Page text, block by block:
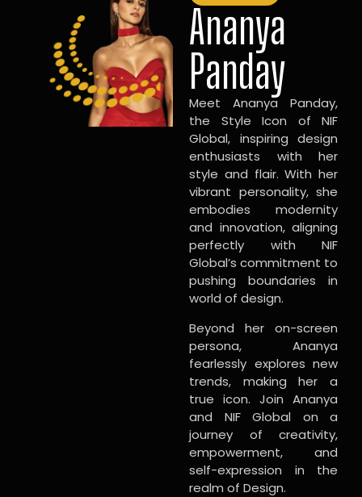
Ananya
Panday
Meet Ananya Panday,
the Style Icon of NIF
Global, inspiring design
enthusiasts with her
style and flair. With her
vibrant personality, she
embodies modernity
and innovation, aligning
perfectly with NIF
Global’s commitment to
pushing boundaries in
world of design.
Beyond her on-screen
persona, Ananya
fearlessly explores new
trends, making her a
true icon. Join Ananya
and NIF Global on a
journey of creativity,
empowerment, and
self-expression in the
realm of Design.